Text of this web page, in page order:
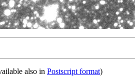
also in Postscript format)